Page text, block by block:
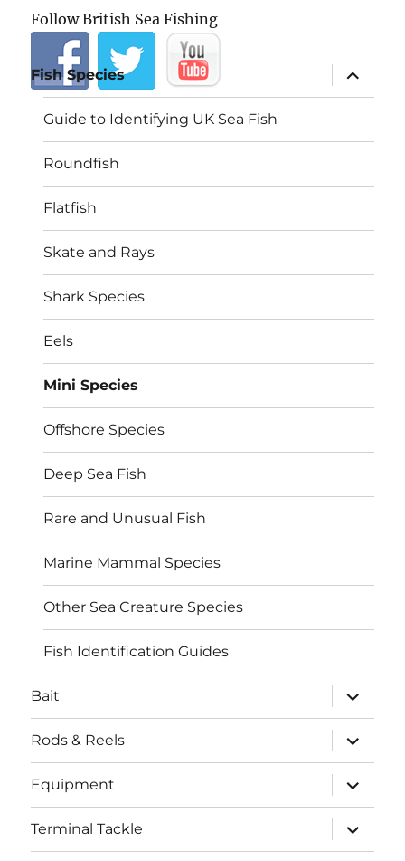
Follow British Sea Fishing
Fish Species
expand
child
menu
Guide to Identifying UK Sea Fish
Roundfish
Flatfish
Skate and Rays
Shark Species
Eels
Mini Species
Offshore Species
Deep Sea Fish
Rare and Unusual Fish
Marine Mammal Species
Other Sea Creature Species
Fish Identification Guides
Bait
expand
child
menu
Rods & Reels
expand
child
menu
Equipment
expand
child
menu
Terminal Tackle
expand
child
menu